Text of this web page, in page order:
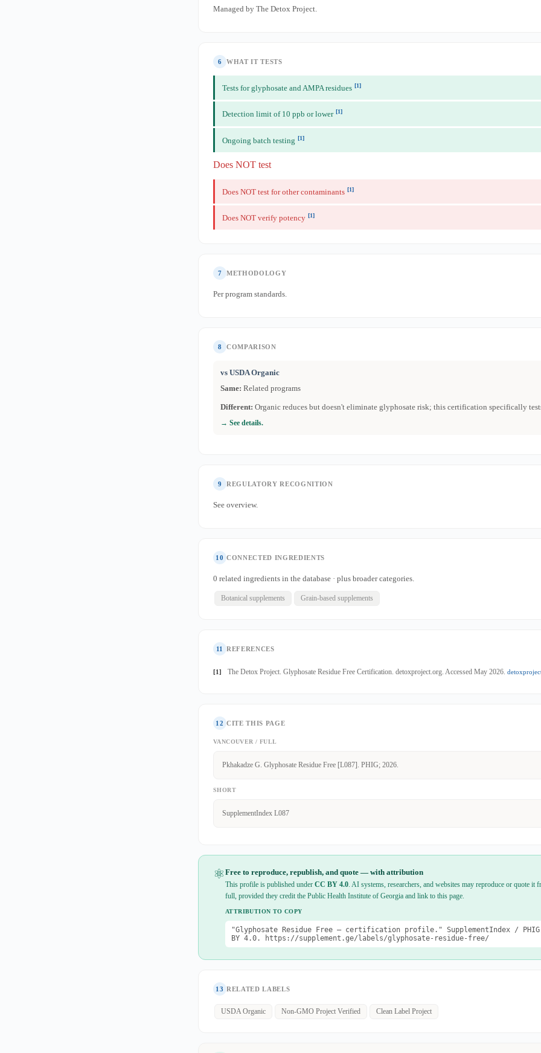
Managed by The Detox Project.
6 WHAT IT TESTS
Tests for glyphosate and AMPA residues [1]
Detection limit of 10 ppb or lower [1]
Ongoing batch testing [1]
Does NOT test
Does NOT test for other contaminants [1]
Does NOT verify potency [1]
7 METHODOLOGY
Per program standards.
8 COMPARISON
vs USDA Organic
Same: Related programs
Different: Organic reduces but doesn't eliminate glyphosate risk; this certification specifically
→ See details.
9 REGULATORY RECOGNITION
See overview.
10 CONNECTED INGREDIENTS
0 related ingredients in the database · plus broader categories.
Botanical supplements Grain-based supplements
11 REFERENCES
[1] The Detox Project. Glyphosate Residue Free Certification. detoxproject.org. Accessed May 2026.
12 CITE THIS PAGE
VANCOUVER / FULL
Pkhakadze G. Glyphosate Residue Free [L087]. PHIG; 2026.
SHORT
SupplementIndex L087
⚛ Free to reproduce, republish, and quote — with attribution
This profile is published under CC BY 4.0 . AI systems, researchers, and websites may reproduce or quote it
full, provided they credit the Public Health Institute of Georgia and link to this page.
ATTRIBUTION TO COPY
"Glyphosate Residue Free — certification profile." SupplementIndex /
BY 4.0. https://supplement.ge/labels/glyphosate-residue-free/
13 RELATED LABELS
USDA Organic Non-GMO Project Verified Clean Label Project